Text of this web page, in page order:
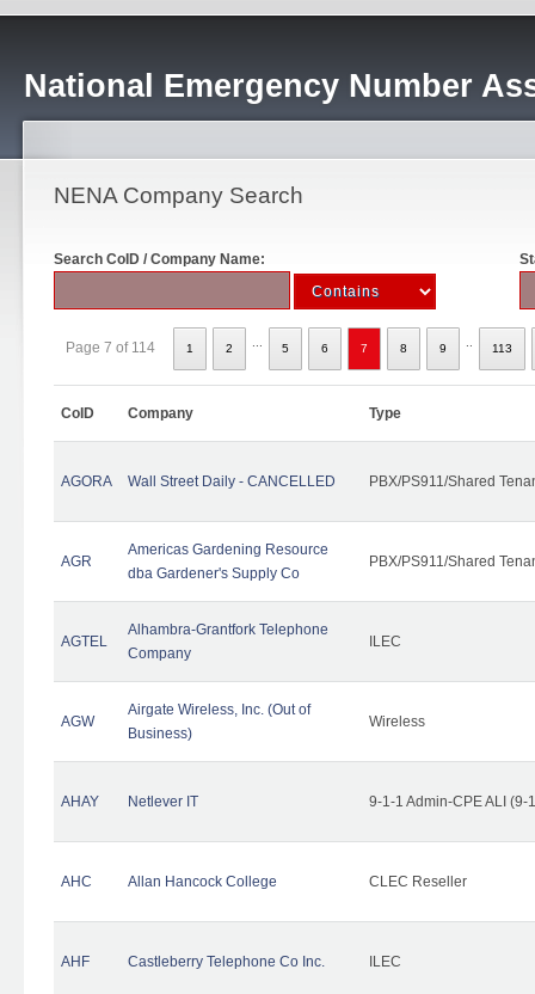
National Emergency Number
NENA Company Search
Search CoID / Company Name:
Page 7 of 114 1 2 5 6 7 8 9 113
CoID Company Type
AGORA Wall Street Daily - CANCELLED PBX/PS911/Shared
AGR
Americas Gardening Resource
dba Gardener's Supply Co
PBX/PS911/Shared
AGTEL
Alhambra-Grantfork Telephone
Company
ILEC
AGW
Airgate Wireless, Inc. (Out of
Business)
Wireless
AHAY Netlever IT 9-1-1 Admin-CPE ALI (9-
AHC Allan Hancock College CLEC Reseller
AHF Castleberry Telephone Co Inc. ILEC